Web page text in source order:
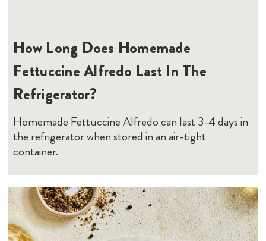
How Long Does Homemade
Fettuccine Alfredo Last In The
Refrigerator?
Homemade Fettuccine Alfredo can last 3-4 days in
the refrigerator when stored in an air-tight
container.